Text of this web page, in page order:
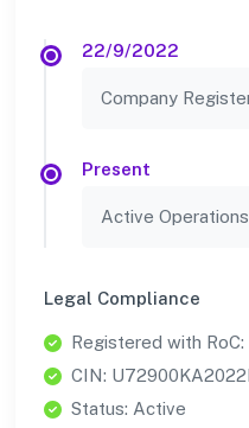
22/9/2022
Company
Present
Active Operations
Legal Compliance
Registered with RoC:
CIN:
Status: Active